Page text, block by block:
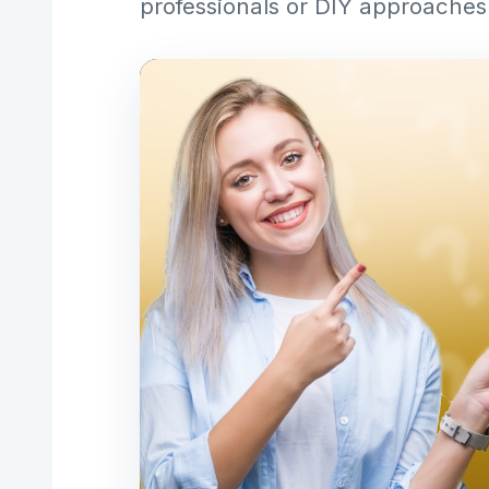
professionals or DIY